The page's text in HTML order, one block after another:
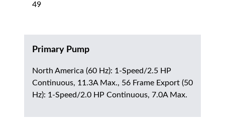
49
Primary Pump
North America (60 Hz): 1-Speed/2.5 HP
Continuous, 11.3A Max., 56 Frame Export (50
Hz): 1-Speed/2.0 HP Continuous, 7.0A Max.